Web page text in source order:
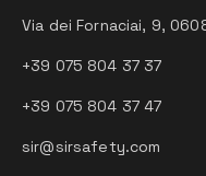
Via dei Fornaciai, 9,
+39 075 804 37 37
+39 075 804 37 47
sir@sirsafety.com